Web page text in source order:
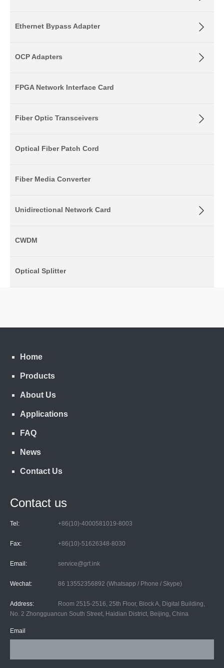
Ethernet Bypass Adapter
OCP Adapters
FPGA Network Interface Card
Fiber Optic Transceivers
Optical Fiber Patch Cord
Fiber Media Converter
Unidirectional Network Card
CWDM
Optical Splitter
Home
Products
About Us
Applications
FAQ
News
Contact Us
Contact us
Tel: +86(10)-4000581019-8003
Fax: +86(10)-51626348-8030
Email: service@grt.ink
Wechat: 86 13552356892 (Whatsapp / Phone / Skype)
Address:
Room 2515-2516, 25th Floor, Block A, Digital Building,
No. 2 Zhongguancun South Street, Haidian District, Beijing, China
Email